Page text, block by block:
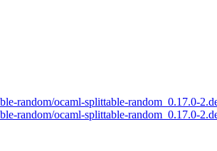
random/ocaml-splittable-random_0.17.0-
random/ocaml-splittable-random_0.17.0-